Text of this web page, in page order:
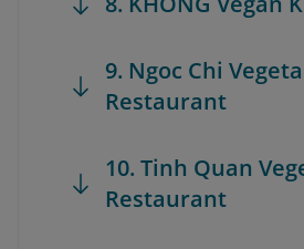
9. Ngoc Chi
Restaurant
10. Tinh Quan
Restaurant